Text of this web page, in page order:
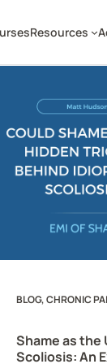
Resources
BLOG, CHRONIC
Shame as
Scoliosis: An